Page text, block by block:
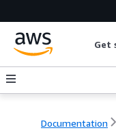
Get
Documentation